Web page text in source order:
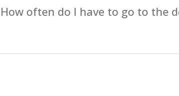
How often do I have to go to the